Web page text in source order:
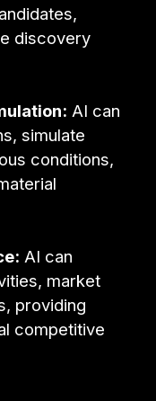
discovery
AI can
simulate
conditions,
AI can
market
providing
competitive